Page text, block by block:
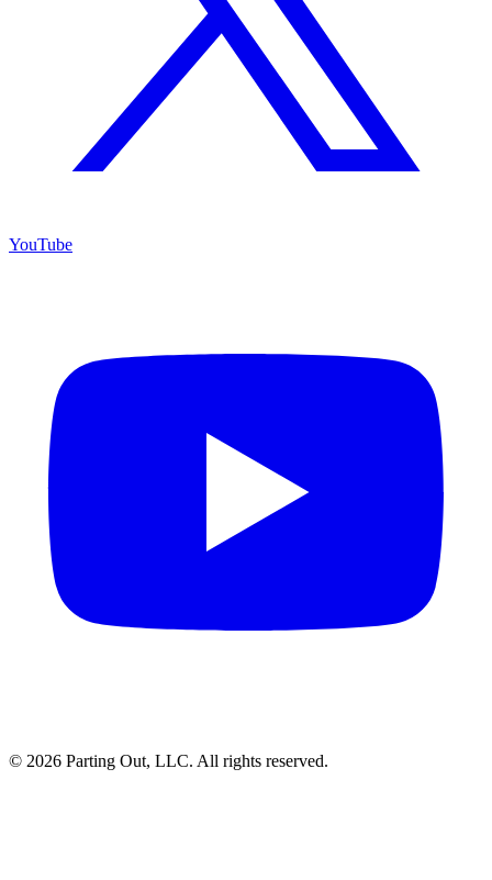
YouTube
© 2026 Parting Out, LLC. All rights reserved.